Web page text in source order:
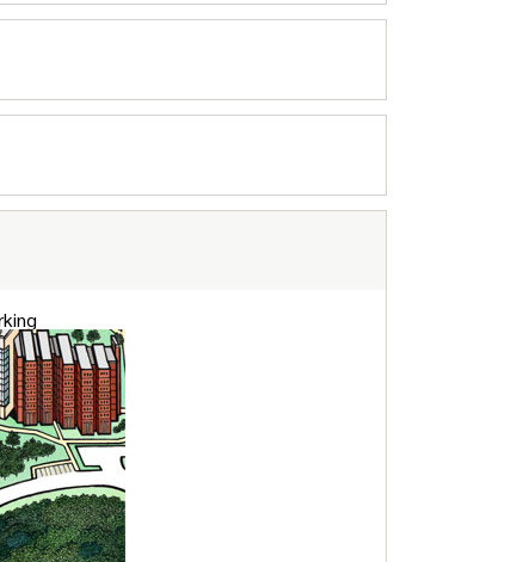
require access cards at the
lot on the lower level of North Field.